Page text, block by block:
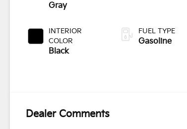
Gray
INTERIOR
COLOR
Black
FUEL TYPE
Gasoline
Dealer Comments